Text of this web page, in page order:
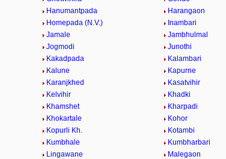
Hanumantpada
Harangaon
Homepada (N.V.)
Inambari
Jamale
Jambhulmal
Jogmodi
Junothi
Kakadpada
Kalambari
Kalune
Kapurne
Karanjkhed
Kasatvihir
Kelvihir
Khadki
Khamshet
Kharpadi
Khokartale
Kohor
Kopurli Kh.
Kotambi
Kumbhale
Kumbharbari
Lingawane
Malegaon